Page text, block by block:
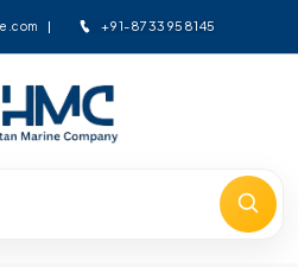
+91-8733958145